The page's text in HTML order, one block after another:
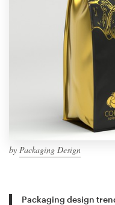
by Packaging Design
Packaging design